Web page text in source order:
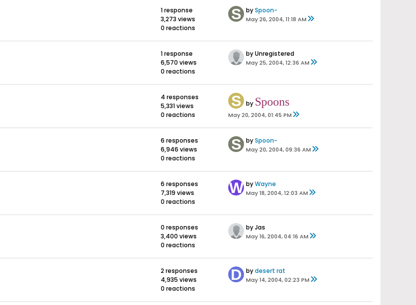
1 response
3,273 views
0 reactions
bySpoon-
May 26, 2004, 11:18 AM
1 response
6,570 views
0 reactions
by Unregistered
May 25, 2004, 12:36 AM
4 responses
5,331 views
0 reactions
by Spoons
May 20, 2004, 01:45 PM
6 responses
6,946 views
0 reactions
bySpoon-
May 20, 2004, 09:36 AM
6 responses
7,319 views
0 reactions
byWayne
May 18, 2004, 12:03 AM
0 responses
3,400 views
0 reactions
by Jas
May 16, 2004, 04:16 AM
2 responses
4,935 views
0 reactions
bydesert rat
May 14, 2004, 02:23 PM